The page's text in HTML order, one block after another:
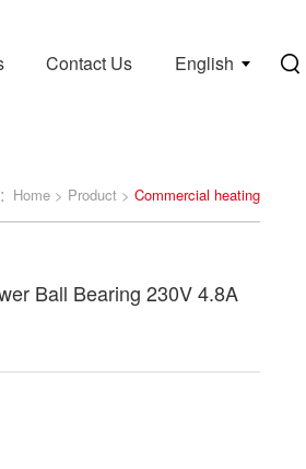
English
Contact Us
Home > Product > Commercial heating
Ball Bearing 230V 4.8A